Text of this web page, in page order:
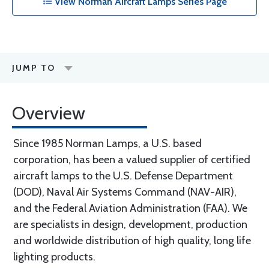
JUMP TO
Overview
Since 1985 Norman Lamps, a U.S. based
corporation, has been a valued supplier of certified
aircraft lamps to the U.S. Defense Department
(DOD), Naval Air Systems Command (NAV-AIR),
and the Federal Aviation Administration (FAA). We
are specialists in design, development, production
and worldwide distribution of high quality, long life
lighting products.